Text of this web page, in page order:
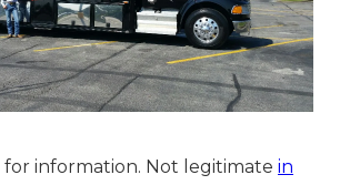
for information. Not legitimate in